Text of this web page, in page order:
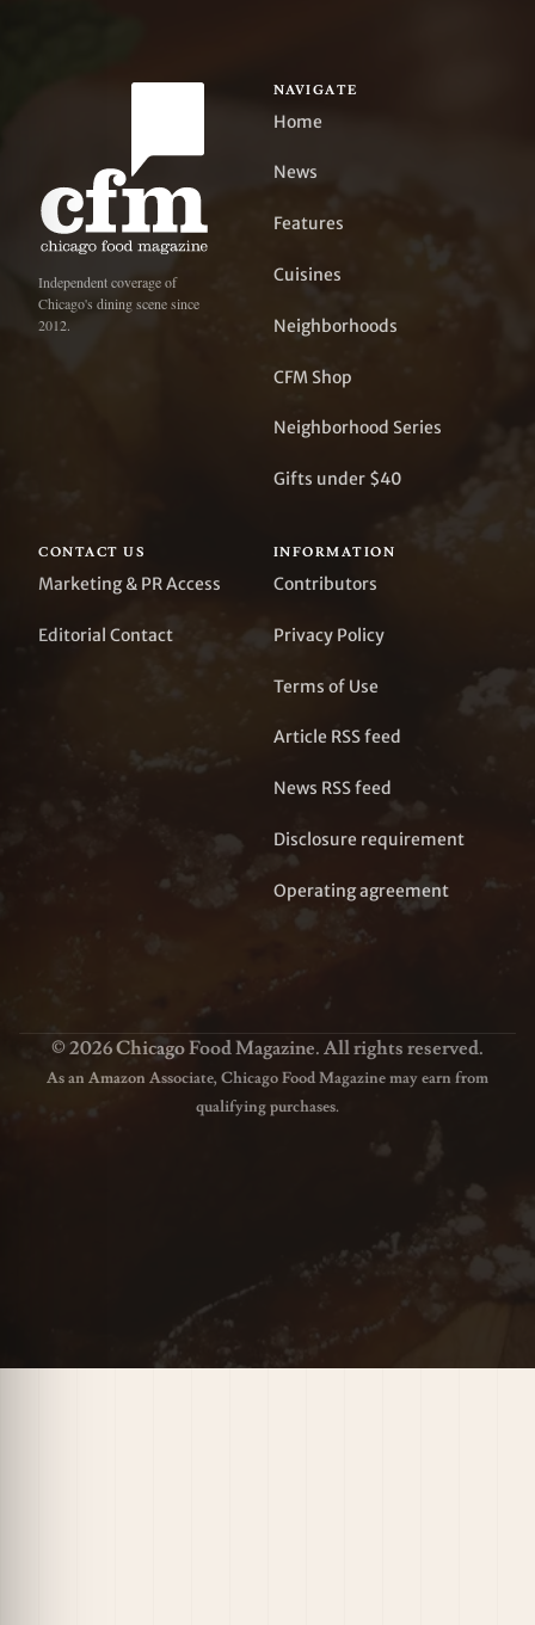
Independent coverage of
Chicago's dining scene since
2012.
NAVIGATE
Home
News
Features
Cuisines
Neighborhoods
CFM Shop
Neighborhood Series
Gifts under $40
CONTACT US
Marketing & PR Access
Editorial Contact
INFORMATION
Contributors
Privacy Policy
Terms of Use
Article RSS feed
News RSS feed
Disclosure requirement
Operating agreement
© 2026 Chicago Food Magazine. All rights reserved.
As an Amazon Associate, Chicago Food Magazine may earn from
qualifying purchases.